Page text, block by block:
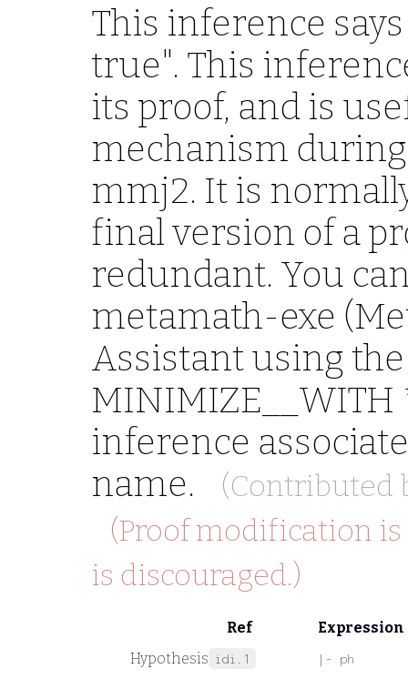
This inference
true". This
its proof, and is
mechanism
mmj2. It is
final version of a
redundant. You
metamath-exe
Assistant using
MINIMIZE__WITH
inference
name.
(Contributed
(Proof modification is
is discouraged.)
Ref
Expression
Hypothesis idi.1 |- ph